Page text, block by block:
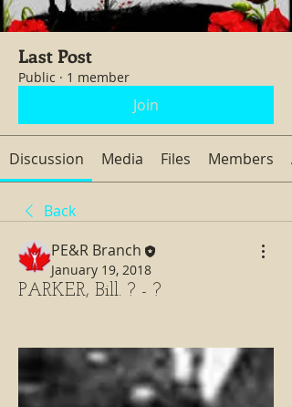
Last Post
Public · 1 member
Join
Discussion Media Files Members
Back
PE&R Branch
January 19, 2018
PARKER, Bill. ? - ?